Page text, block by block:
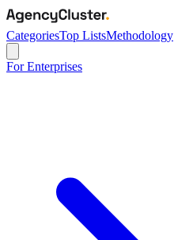
CategoriesTop ListsMethodology
For Enterprises